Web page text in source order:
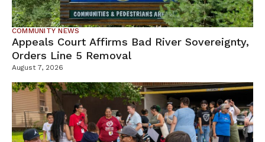
COMMUNITY NEWS
Appeals Court Affirms Bad River Sovereignty,
Orders Line 5 Removal
August 7, 2026